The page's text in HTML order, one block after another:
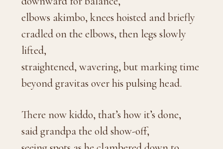
elbows akimbo, knees hoisted and briefly
cradled on the elbows, then legs slowly
lifted,
straightened, wavering, but marking time
beyond gravitas over his pulsing head.
There now kiddo, that’s how it’s done,
said grandpa the old show-off,